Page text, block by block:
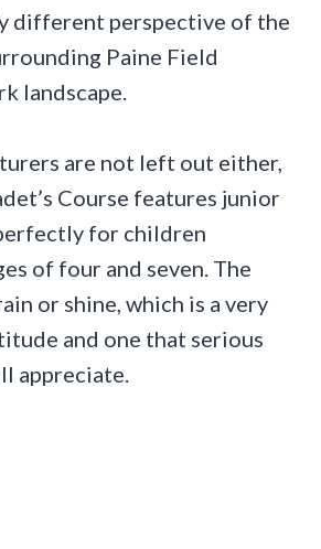
different perspective of the
Paine Field
landscape.
are not left out either,
Course features junior
for children
of four and seven. The
or shine, which is a very
and one that serious
appreciate.